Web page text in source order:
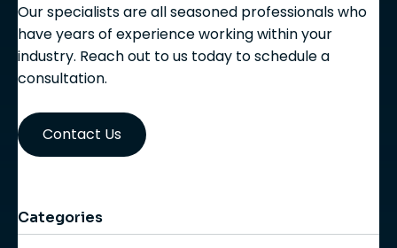
Our specialists are all seasoned professionals who
have years of experience working within your
industry. Reach out to us today to schedule a
consultation.
Contact Us
Categories